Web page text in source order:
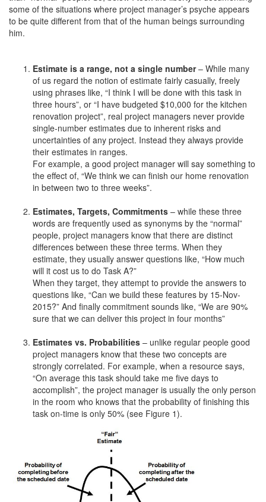
some of the situations where project manager’s psyche appears
to be quite different from that of the human beings surrounding
him.
Estimate is a range, not a single number– While many
of us regard the notion of estimate fairly casually, freely
using phrases like, “I think I will be done with this task in
three hours”, or “I have budgeted $10,000 for the kitchen
renovation project”, real project managers never provide
single-number estimates due to inherent risks and
uncertainties of any project. Instead they always provide
their estimates in ranges.
For example, a good project manager will say something to
the effect of, “We think we can finish our home renovation
in between two to three weeks”.
Estimates, Targets, Commitments – while these three
words are frequently used as synonyms by the “normal”
people, project managers know that there are distinct
differences between these three terms. When they
estimate, they usually answer questions like, “How much
will it cost us to do Task A?”
When they target, they attempt to provide the answers to
questions like, “Can we build these features by 15-Nov-
2015?” And finally commitment sounds like, “We are 90%
sure that we can deliver this project in four months”
Estimates vs. Probabilities – unlike regular people good
project managers know that these two concepts are
strongly correlated. For example, when a resource says,
“On average this task should take me five days to
accomplish”, the project manager is usually the only person
in the room who knows that the probability of finishing this
task on-time is only 50% (see Figure 1).